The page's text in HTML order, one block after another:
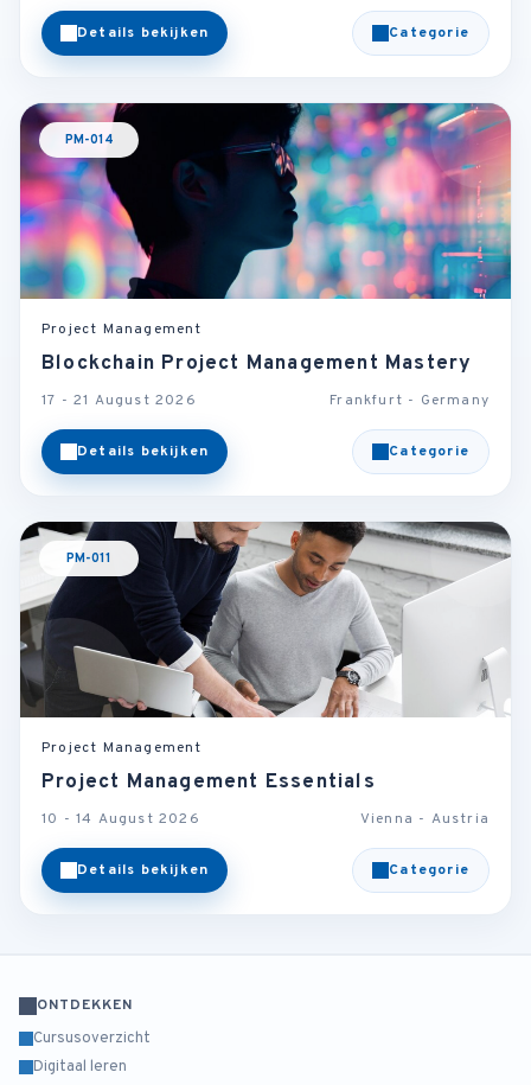
Details bekijken Categorie
PM-014
Project Management
Blockchain Project Management Mastery
17 - 21 August 2026 Frankfurt - Germany
Details bekijken Categorie
PM-011
Project Management
Project Management Essentials
10 - 14 August 2026 Vienna - Austria
Details bekijken Categorie
ONTDEKKEN
Cursusoverzicht
Digitaal leren